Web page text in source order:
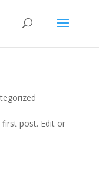
post. Edit or